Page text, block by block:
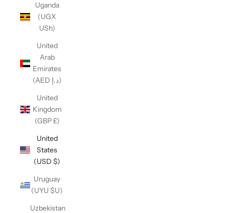
Uganda
(UGX
USh)
United
Arab
Emirates
(AED د.إ)
United
Kingdom
(GBP £)
United
States
(USD $)
Uruguay
(UYU $U)
Uzbekistan